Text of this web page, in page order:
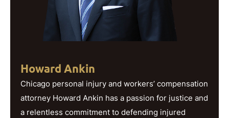
Howard Ankin
Chicago personal injury and workers’ compensation
attorney Howard Ankin has a passion for justice and
a relentless commitment to defending injured